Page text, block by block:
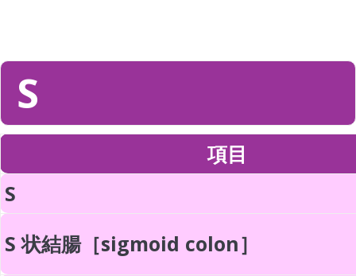
S
項目
S
S 状結腸［sigmoid colon］